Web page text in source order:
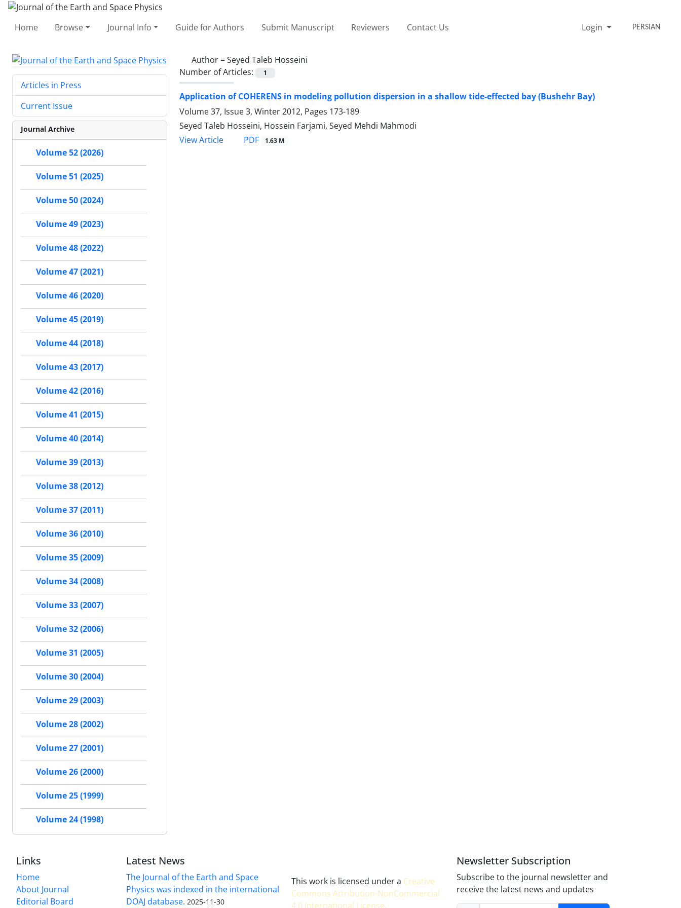
Home Browse Journal Info Guide for Authors Submit Manuscript Reviewers Contact Us Login PERSIAN
Author =Seyed Taleb Hosseini
Number of Articles:
1
Application of COHERENS in modeling pollution dispersion in a shallow tide-effected bay (Bushehr Bay)
Volume 37, Issue 3, Winter 2012, Pages 173-189
Seyed Taleb Hosseini, Hossein Farjami, Seyed Mehdi Mahmodi
View Article
PDF 1.63 M
Articles in Press
Current Issue
Journal Archive
Volume 52 (2026)
Volume 51 (2025)
Volume 50 (2024)
Volume 49 (2023)
Volume 48 (2022)
Volume 47 (2021)
Volume 46 (2020)
Volume 45 (2019)
Volume 44 (2018)
Volume 43 (2017)
Volume 42 (2016)
Volume 41 (2015)
Volume 40 (2014)
Volume 39 (2013)
Volume 38 (2012)
Volume 37 (2011)
Volume 36 (2010)
Volume 35 (2009)
Volume 34 (2008)
Volume 33 (2007)
Volume 32 (2006)
Volume 31 (2005)
Volume 30 (2004)
Volume 29 (2003)
Volume 28 (2002)
Volume 27 (2001)
Volume 26 (2000)
Volume 25 (1999)
Volume 24 (1998)
Links
Home
About Journal
Editorial Board
Latest News
The Journal of the Earth and Space
Physics was indexed in the international
DOAJ database. 2025-11-30
This work is licensed under a Creative
Commons Attribution-NonCommercial
4.0 International License.
Newsletter Subscription
Subscribe to the journal newsletter and
receive the latest news and updates